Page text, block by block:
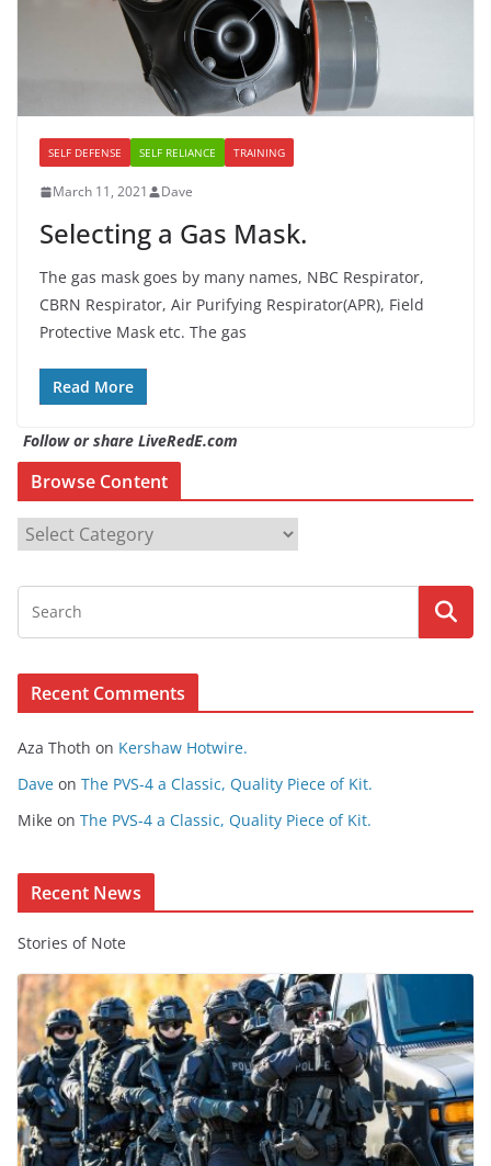
SELF DEFENSE SELF RELIANCE TRAINING
March 11, 2021 Dave
Selecting a Gas Mask.
The gas mask goes by many names, NBC Respirator,
CBRN Respirator, Air Purifying Respirator(APR), Field
Protective Mask etc. The gas
Read More
Follow or share LiveRedE.com
Browse Content
o
s
n
t
n
Recent Comments
Aza Thoth on Kershaw Hotwire.
Dave on The PVS-4 a Classic, Quality Piece of Kit.
Mike on The PVS-4 a Classic, Quality Piece of Kit.
Recent News
Stories of Note